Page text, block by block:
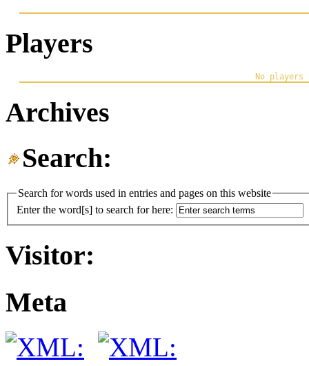
Players
Archives
Search:
Search for words used in entries and pages on this website
Enter the word[s] to search for here:
Visitor:
Meta